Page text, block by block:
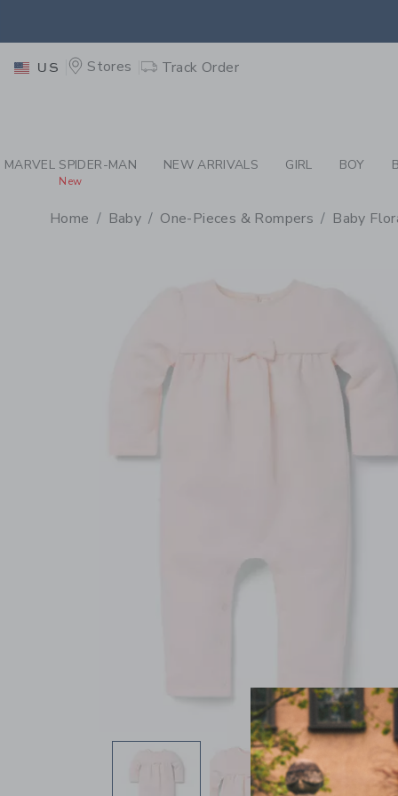
US Stores Track Order
MARVEL SPIDER-MAN
New
NEW ARRIVALS GIRL BOY
Home Baby One-Pieces & Rompers Baby